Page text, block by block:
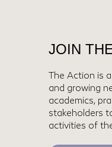
JOIN
The Action is
and growing
academics,
stakeholders
activities of